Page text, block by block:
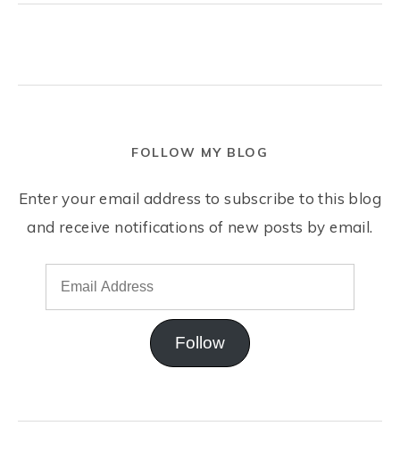
FOLLOW MY BLOG
Enter your email address to subscribe to this blog
and receive notifications of new posts by email.
Follow